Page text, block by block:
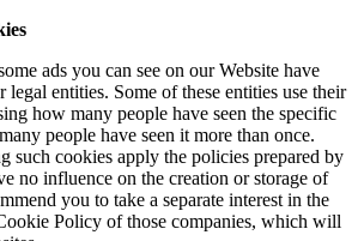
ads you can see on our Website have
legal entities. Some of these entities use their
how many people have seen the specific
people have seen it more than once.
such cookies apply the policies prepared by
no influence on the creation or storage of
you to take a separate interest in the
Policy of those companies, which will